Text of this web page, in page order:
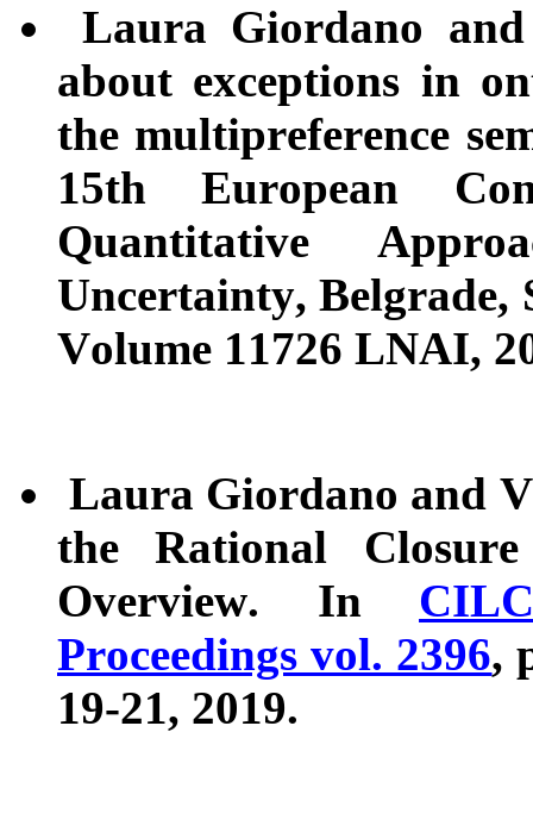
Laura Giordano
about exceptions in
the multipreference
15th European
Quantitative
Uncertainty, Belgrade,
Volume 11726 LNAI,
Laura Giordano and
the Rational
Overview. In
Proceedings vol. 2396,
19-21, 2019.